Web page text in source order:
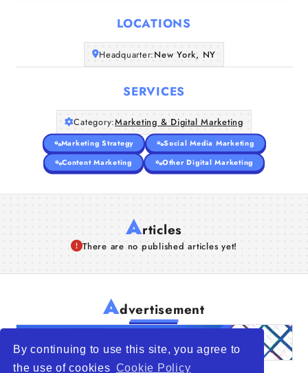
By continuing to use this site, you agree to
the use of cookies Cookie Policy
LOCATIONS
Headquarter:New York, NY
SERVICES
Category:Marketing & Digital Marketing
Marketing Strategy
Social Media Marketing
Content Marketing
Other Digital Marketing
Articles
There are no published articles yet!
Advertisement